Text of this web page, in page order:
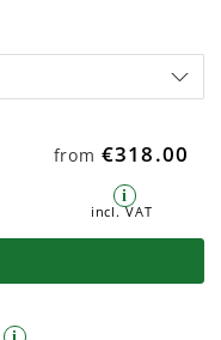
from €318.00
i
incl. VAT